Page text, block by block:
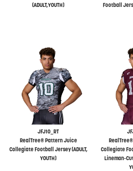
(ADULT,YOUTH)
Football
JFJ10_RT
RealTree® Pattern Juice
Collegiate Football Jersey (ADULT,
YOUTH)
Collegiate
Lineman-